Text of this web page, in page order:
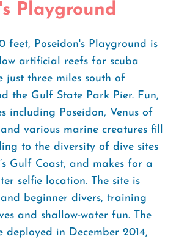
Playground
feet, Poseidon's Playground is
artificial reefs for scuba
just three miles south of
the Gulf State Park Pier. Fun,
including Poseidon, Venus of
various marine creatures fill
to the diversity of dive sites
Gulf Coast, and makes for a
selfie location. The site is
beginner divers, training
and shallow-water fun. The
deployed in December 2014,